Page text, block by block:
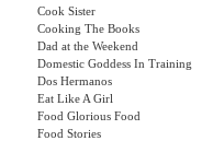
Cook Sister
Cooking The Books
Dad at the Weekend
Domestic Goddess In Training
Dos Hermanos
Eat Like A Girl
Food Glorious Food
Food Stories